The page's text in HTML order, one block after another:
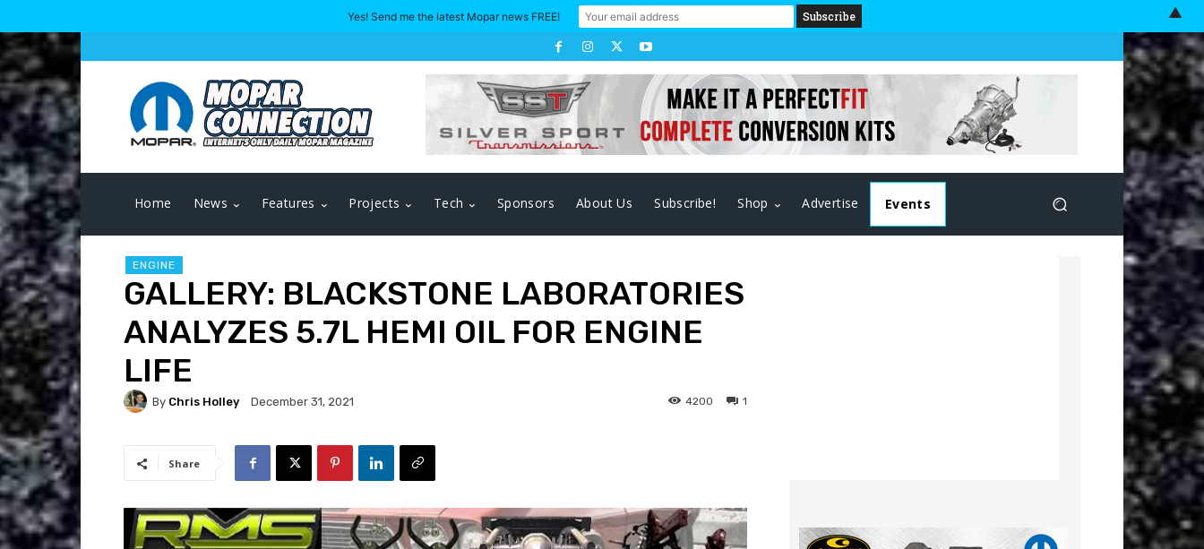
Home News Features Projects Tech Sponsors About Us Subscribe! Shop Advertise Events
ENGINE
GALLERY: BLACKSTONE LABORATORIES
ANALYZES 5.7L HEMI OIL FOR ENGINE
LIFE
By Chris Holley December 31, 2021 1
4200
Share
Yes! Send me the latest Mopar news FREE! ▲